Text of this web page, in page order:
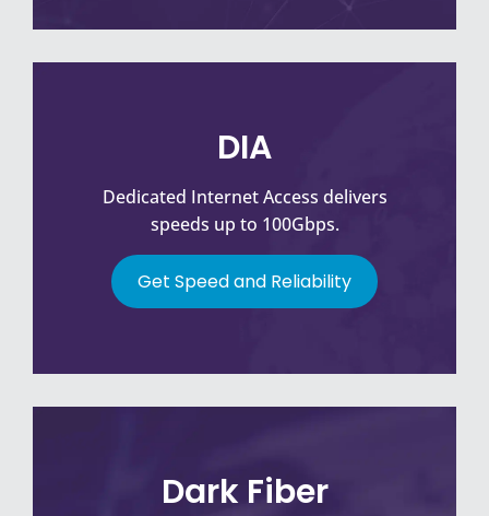
DIA
Dedicated Internet Access delivers
speeds up to 100Gbps.
Get Speed and Reliability
Dark Fiber